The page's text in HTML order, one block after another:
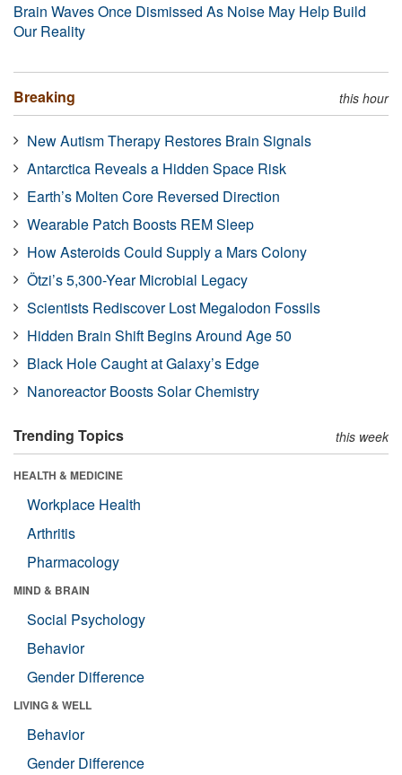
Brain Waves Once Dismissed As Noise May Help Build
Our Reality
Breaking this hour
New Autism Therapy Restores Brain Signals
Antarctica Reveals a Hidden Space Risk
Earth’s Molten Core Reversed Direction
Wearable Patch Boosts REM Sleep
How Asteroids Could Supply a Mars Colony
Ötzi’s 5,300-Year Microbial Legacy
Scientists Rediscover Lost Megalodon Fossils
Hidden Brain Shift Begins Around Age 50
Black Hole Caught at Galaxy’s Edge
Nanoreactor Boosts Solar Chemistry
Trending Topics this week
HEALTH & MEDICINE
Workplace Health
Arthritis
Pharmacology
MIND & BRAIN
Social Psychology
Behavior
Gender Difference
LIVING & WELL
Behavior
Gender Difference